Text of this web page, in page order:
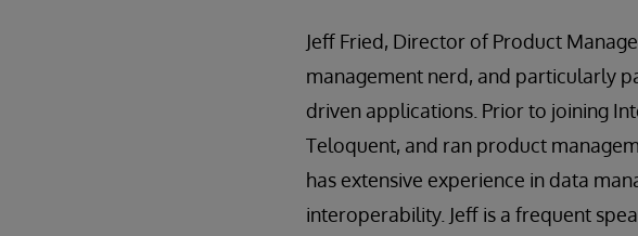
Jeff Fried, Director of Product
management nerd, and particularly
driven applications. Prior to joining
Teloquent, and ran product
has extensive experience in data
interoperability. Jeff is a frequent